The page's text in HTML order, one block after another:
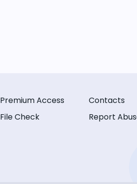
Premium Access
File Check
Contacts
Report